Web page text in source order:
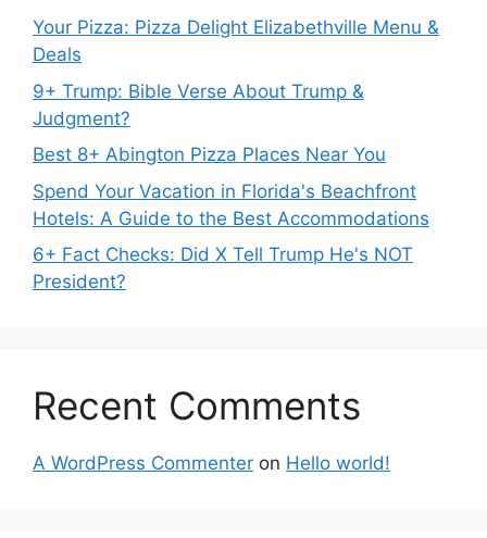
Your Pizza: Pizza Delight Elizabethville Menu &
Deals
9+ Trump: Bible Verse About Trump &
Judgment?
Best 8+ Abington Pizza Places Near You
Spend Your Vacation in Florida's Beachfront
Hotels: A Guide to the Best Accommodations
6+ Fact Checks: Did X Tell Trump He's NOT
President?
Recent Comments
A WordPress Commenter on Hello world!